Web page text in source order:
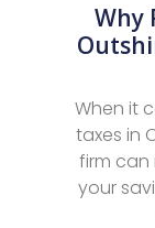
Why
When it
taxes in
firm can
your